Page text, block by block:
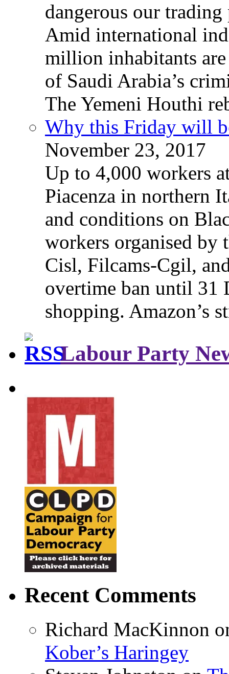
dangerous our
Amid international
million inhabitants
of Saudi Arabia’s
The Yemeni Houthi
Why this Friday will
November 23, 2017
Up to 4,000 workers
Piacenza in northern
and conditions on
workers organised by
Cisl, Filcams-Cgil,
overtime ban until 31
shopping. Amazon’s
Labour Party
Recent Comments
Richard MacKinnon
Kober’s Haringey